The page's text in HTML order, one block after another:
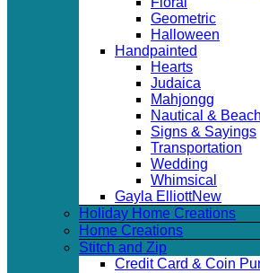
Geometric
Halloween
Handpainted
Hearts
Judaica
Mahjongg
Nautical & Beach
Signs & Sayings
Transportation
Wedding
Whimsical
Gayla Elliott
Holiday Home Creations
Home Creations
Stitch and Zip
Credit Card & Coin